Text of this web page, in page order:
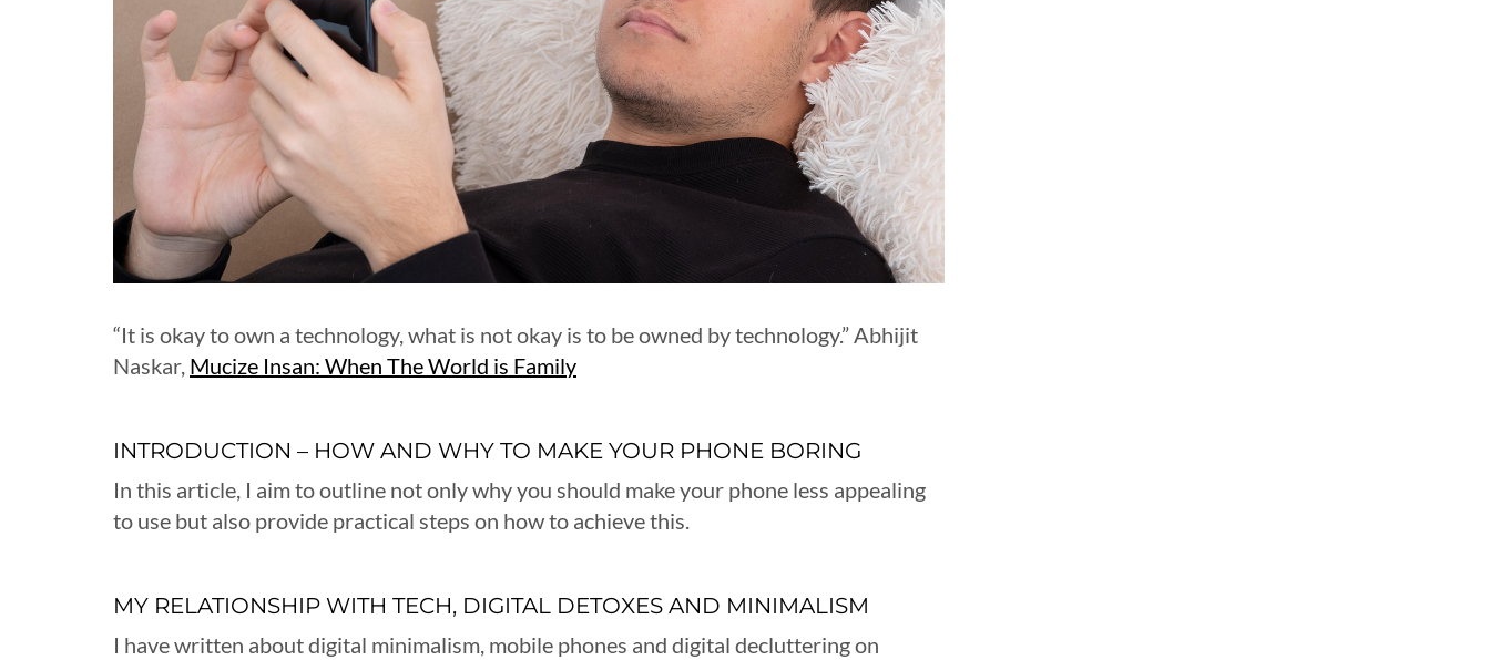
“It is okay to own a technology, what is not okay is to be owned by technology.” Abhijit
Naskar, Mucize Insan: When The World is Family
INTRODUCTION – HOW AND WHY TO MAKE YOUR PHONE BORING
In this article, I aim to outline not only why you should make your phone less appealing
to use but also provide practical steps on how to achieve this.
MY RELATIONSHIP WITH TECH, DIGITAL DETOXES AND MINIMALISM
I have written about digital minimalism, mobile phones and digital decluttering on